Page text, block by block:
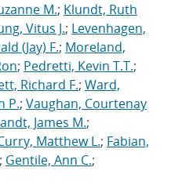
M.; Klundt, Ruth
Vitus J.; Levenhagen,
(Jay) F.; Moreland,
; Pedretti, Kevin T.T.;
Richard F.; Ward,
P.; Vaughan, Courtenay
James M.;
Matthew L.; Fabian,
; Gentile, Ann C.;